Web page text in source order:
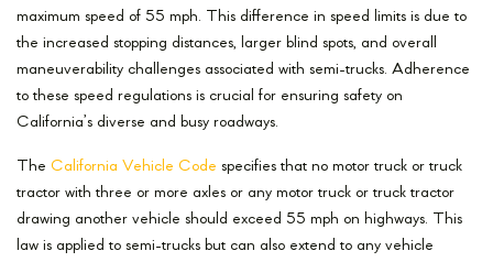
maximum speed of 55 mph. This difference in speed limits is due to
the increased stopping distances, larger blind spots, and overall
maneuverability challenges associated with semi-trucks. Adherence
to these speed regulations is crucial for ensuring safety on
California’s diverse and busy roadways.
The California Vehicle Code specifies that no motor truck or truck
tractor with three or more axles or any motor truck or truck tractor
drawing another vehicle should exceed 55 mph on highways. This
law is applied to semi-trucks but can also extend to any vehicle